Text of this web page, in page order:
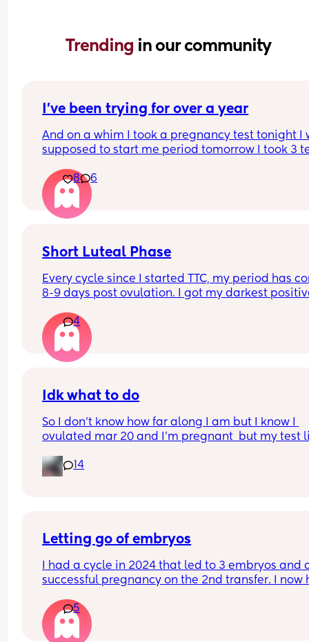
Trending in our community
I’ve been trying for over a year
And on a whim I took a pregnancy test tonight I
supposed to start me period tomorrow I took 3
avoid!!!! Help! Im so excited
8 6
Short Luteal Phase
Every cycle since I started TTC, my period has
8-9 days post ovulation. I got my darkest
today. Is the short luteal phase a fertility red
4
Idk what to do
So I don’t know how far along I am but I know I
ovulated mar 20 and I’m pregnant  but my test
should I do
14
Letting go of embryos
I had a cycle in 2024 that led to 3 embryos and
successful pregnancy on the 2nd transfer. I now
We are 99% convinced that we'll be one and
for various reasons, but Ive just received a bill
5